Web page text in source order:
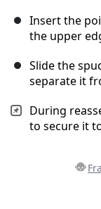
Insert the
the upper
Slide the
separate it
During
to secure it